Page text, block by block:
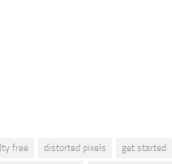
free distorted pixels get started